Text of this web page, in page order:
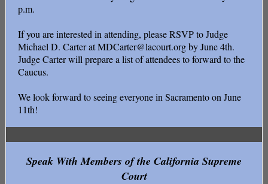
p.m.
If you are interested in attending, please RSVP to Judge
Michael D. Carter at MDCarter@lacourt.org by June 4th.
Judge Carter will prepare a list of attendees to forward to the
Caucus.
We look forward to seeing everyone in Sacramento on June
11th!
Speak With Members of the California Supreme
Court